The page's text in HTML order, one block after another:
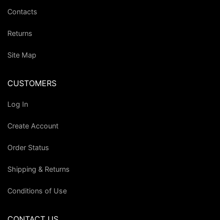
Contacts
Returns
Site Map
CUSTOMERS
Log In
Create Account
Order Status
Shipping & Returns
Conditions of Use